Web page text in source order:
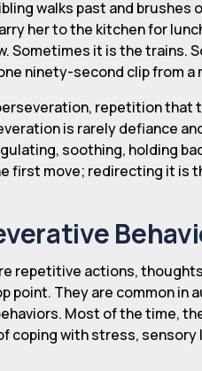
walks past and
her to the kitchen for
Sometimes it is the trains.
ninety-second clip from
repetition that
is rarely defiance
soothing, holding
first move; redirecting it is
repetitive actions,
point. They are common
Most of the time,
coping with stress,